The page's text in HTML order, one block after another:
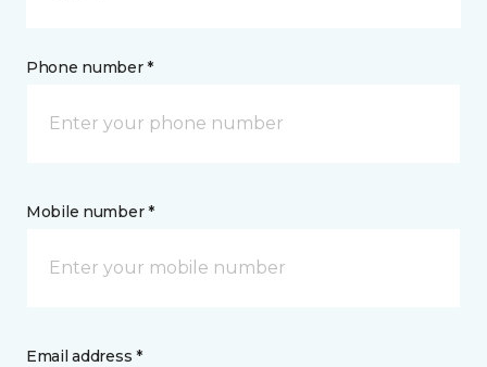
Phone number *
Mobile number *
Email address *